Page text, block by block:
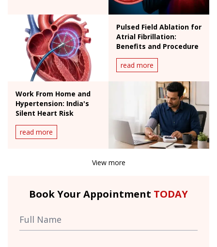
Pulsed Field Ablation for
Atrial Fibrillation:
Benefits and Procedure
read more
Work From Home and
Hypertension: India's
Silent Heart Risk
read more
View more
Book Your Appointment TODAY